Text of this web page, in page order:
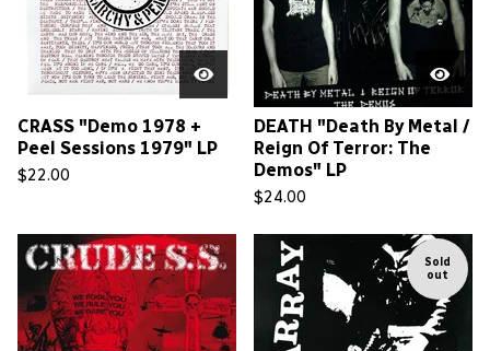
CRASS "Demo 1978 +
Peel Sessions 1979" LP
$22.00
DEATH "Death By Metal /
Reign Of Terror: The
Demos" LP
$24.00
Sold
out